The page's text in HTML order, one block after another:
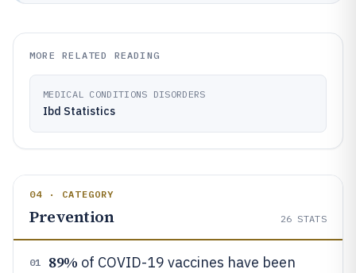
MORE RELATED READING
MEDICAL CONDITIONS DISORDERS
Ibd Statistics
04 · CATEGORY
Prevention 26 STATS
01 89% of COVID-19 vaccines have been